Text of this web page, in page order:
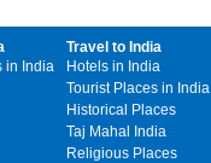
in India
Travel to India
Hotels in India
Tourist Places in India
Historical Places
Taj Mahal India
Religious Places